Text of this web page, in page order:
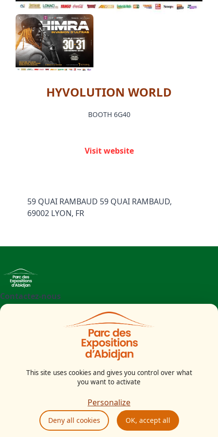
HYVOLUTION WORLD
BOOTH 6G40
Visit website
59 QUAI RAMBAUD 59 QUAI RAMBAUD,
69002 LYON, FR
Contactez-nous
Parc des Expositions d'Abidjan - Boulevard de l'aéroport
Ethics and compliance
This site uses cookies and gives you control over what
you want to activate
OK, accept all
Deny all cookies
Personalize